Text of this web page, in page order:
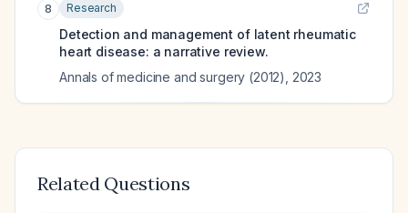
8 Research
Detection and management of latent rheumatic
heart disease: a narrative review.
Annals of medicine and surgery (2012)
2023
Related Questions